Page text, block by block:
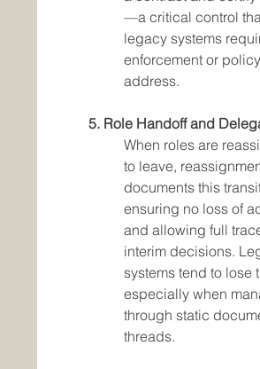
—a critical control
legacy systems
enforcement or
address.
5. Role Handoff and
When roles are
to leave,
documents this
ensuring no loss of
and allowing full
interim decisions.
systems tend to lose
especially when
through static
threads.